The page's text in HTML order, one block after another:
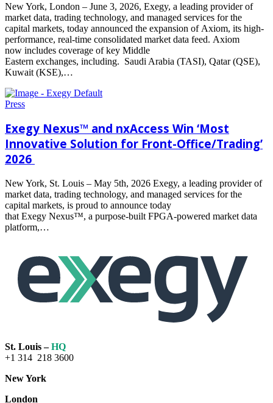
New York, London – June 3, 2026, Exegy, a leading provider of
market data, trading technology, and managed services for the
capital markets, today announced the expansion of Axiom, its high-
performance, real-time consolidated market data feed. Axiom
now includes coverage of key Middle
Eastern exchanges, including. Saudi Arabia (TASI), Qatar (QSE),
Kuwait (KSE),…
Read
more
Press
Exegy Nexus™ and nxAccess Win ‘Most
Innovative Solution for Front-Office/Trading’
2026
New York, St. Louis – May 5th, 2026 Exegy, a leading provider of
market data, trading technology, and managed services for the
capital markets, is proud to announce today
that Exegy Nexus™, a purpose-built FPGA-powered market data
platform,…
St. Louis –HQ
+1 314 218 3600
New York
London